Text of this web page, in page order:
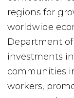
regions for
worldwide
Department
investments
communities
workers,